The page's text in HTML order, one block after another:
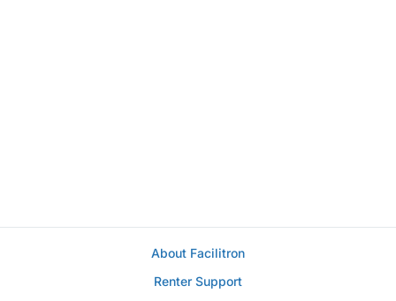
About Facilitron
Renter Support